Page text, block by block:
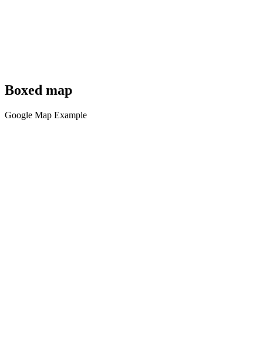
Boxed map
Google Map Example